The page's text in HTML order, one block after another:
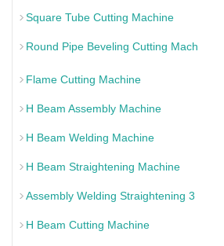
Square Tube Cutting Machine
Round Pipe Beveling Cutting Mach
Flame Cutting Machine
H Beam Assembly Machine
H Beam Welding Machine
H Beam Straightening Machine
Assembly Welding Straightening 3
H Beam Cutting Machine